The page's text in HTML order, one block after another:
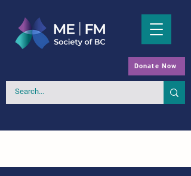
Donate Now